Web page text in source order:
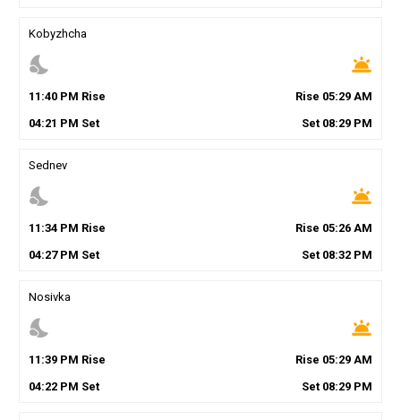
Kobyzhcha
nights_stay wb_twilight
11 :40PM Rise Rise 05:29 AM
04:21 PM Set Set 08:29 PM
Sednev
nights_stay wb_twilight
11 :34PM Rise Rise 05:26 AM
04:27PM Set Set 08:32 PM
Nosivka
nights_stay wb_twilight
11 :39PM Rise Rise 05:29 AM
04:22PM Set Set 08:29 PM